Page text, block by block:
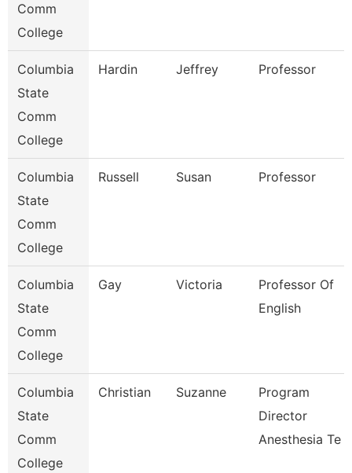
Comm
College
Columbia
State
Comm
College
Hardin Jeffrey Professor
Columbia
State
Comm
College
Russell Susan Professor
Columbia
State
Comm
College
Gay Victoria
Professor Of
English
Columbia
State
Comm
College
Christian Suzanne
Program
Director
Anesthesia Te